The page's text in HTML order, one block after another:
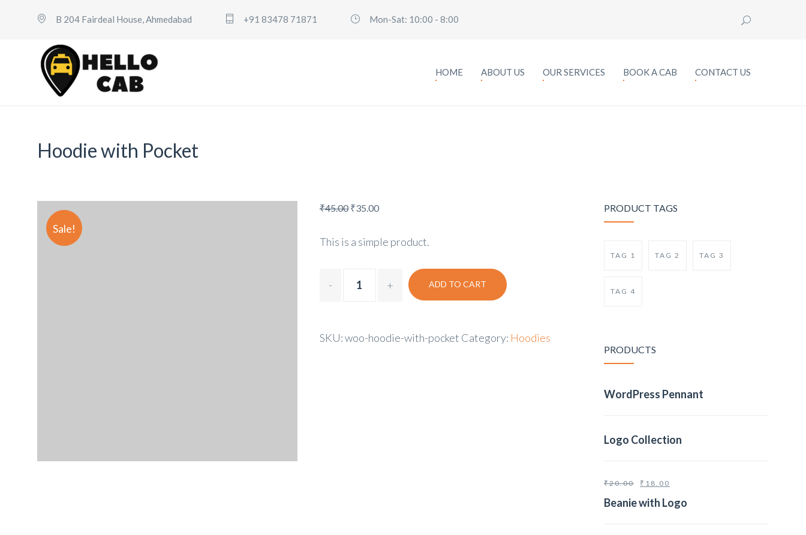
B 204 Fairdeal House, Ahmedabad +91 83478 71871 Mon-Sat: 10:00 - 8:00
HOME ABOUT US OUR SERVICES BOOK A CAB CONTACT US
Hoodie with Pocket
Sale!
₹45.00 ₹35.00
This is a simple product.
ADD TO CART
SKU:woo-hoodie-with-pocket Category: Hoodies
PRODUCT TAGS
TAG 1 TAG 2 TAG 3
TAG 4
PRODUCTS
WordPress Pennant
Logo Collection
₹20.00 ₹ 18.00
Beanie with Logo